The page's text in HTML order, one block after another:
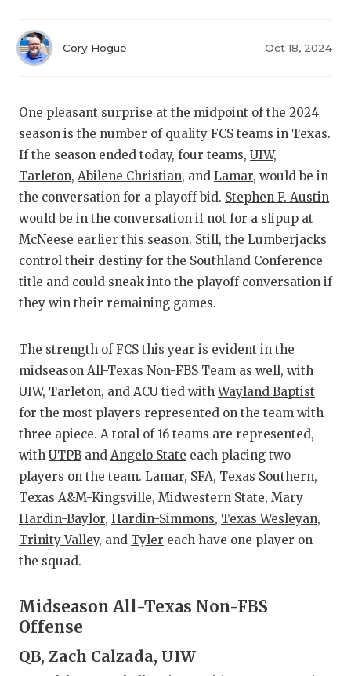
EARL
GAME-
HATTIE
Cory Hogue Oct 18, 2024
One pleasant surprise at the midpoint of the 2024
season is the number of quality FCS teams in Texas.
If the season ended today, four teams, UIW,
Tarleton, Abilene Christian, and Lamar, would be in
the conversation for a playoff bid. Stephen F. Austin
would be in the conversation if not for a slipup at
McNeese earlier this season. Still, the Lumberjacks
control their destiny for the Southland Conference
title and could sneak into the playoff conversation if
they win their remaining games.
The strength of FCS this year is evident in the
midseason All-Texas Non-FBS Team as well, with
UIW, Tarleton, and ACU tied withWayland Baptist
for the most players represented on the team with
three apiece. A total of 16 teams are represented,
with UTPB and Angelo State each placing two
players on the team. Lamar, SFA, Texas Southern,
Texas A&M-Kingsville, Midwestern State, Mary
Hardin-Baylor, Hardin-Simmons, Texas Wesleyan,
Trinity Valley, and Tyler each have one player on
the squad.
Midseason All-Texas Non-FBS
Offense
QB, Zach Calzada, UIW